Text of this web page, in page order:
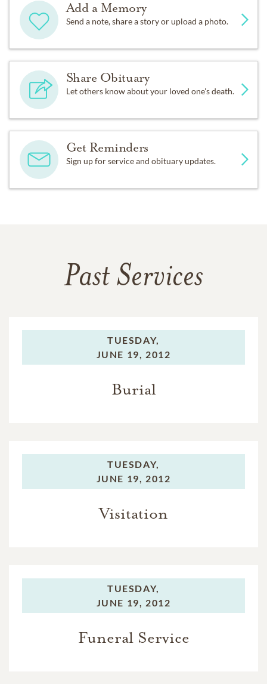
Add a Memory
Send a note, share a story or upload a photo.
Share Obituary
Let others know about your loved one's death.
Get Reminders
Sign up for service and obituary updates.
Past Services
TUESDAY,
JUNE 19, 2012
Burial
TUESDAY,
JUNE 19, 2012
Visitation
TUESDAY,
JUNE 19, 2012
Funeral Service